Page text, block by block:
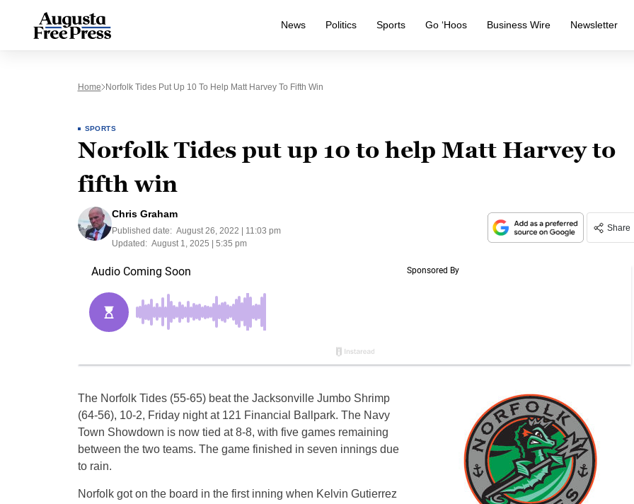
News Politics Sports Go ‘Hoos Business Wire Newsletter
Home Norfolk Tides Put Up 10 To Help Matt Harvey To Fifth Win
SPORTS
Norfolk Tides put up 10 to help Matt Harvey to
fifth win
Chris Graham
Published date: August 26, 2022 | 11:03 pm
Updated: August 1, 2025 | 5:35 pm
Share
The Norfolk Tides (55-65) beat the Jacksonville Jumbo Shrimp
(64-56), 10-2, Friday night at 121 Financial Ballpark. The Navy
Town Showdown is now tied at 8-8, with five games remaining
between the two teams. The game finished in seven innings due
to rain.
Norfolk got on the board in the first inning when Kelvin Gutierrez